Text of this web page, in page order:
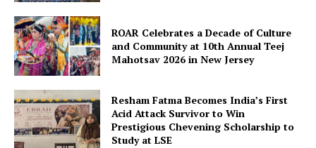
Disclaimer
Privacy Policy
ROAR Celebrates a Decade of Culture
and Community at 10th Annual Teej
Mahotsav 2026 in New Jersey
Resham Fatma Becomes India’s First
Acid Attack Survivor to Win
Prestigious Chevening Scholarship to
Study at LSE